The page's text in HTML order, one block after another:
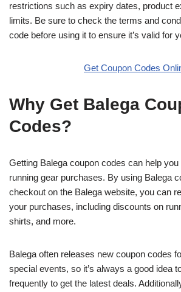
restrictions such as expiry dates, product
limits. Be sure to check the terms and
code before using it to ensure it’s valid for
Get Coupon Codes
Why Get Balega
Codes?
Getting Balega coupon codes can help
running gear purchases. By using Balega
checkout on the Balega website, you can
your purchases, including discounts on
shirts, and more.
Balega often releases new coupon codes
special events, so it’s always a good idea
frequently to get the latest deals.